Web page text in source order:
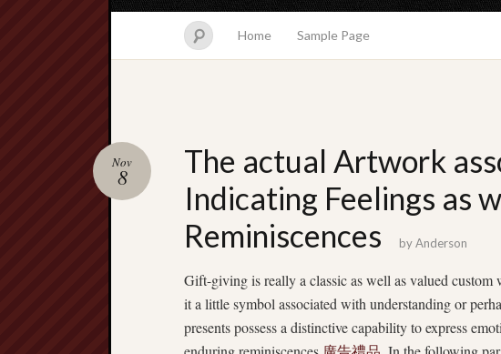
Home Sample Page
The actual Artwork
Indicating Feelings as
Reminiscences
Nov
8
byAnderson
Gift-giving is really a classic as well as valued custom
it a little symbol associated with understanding or
presents possess a distinctive capability to express